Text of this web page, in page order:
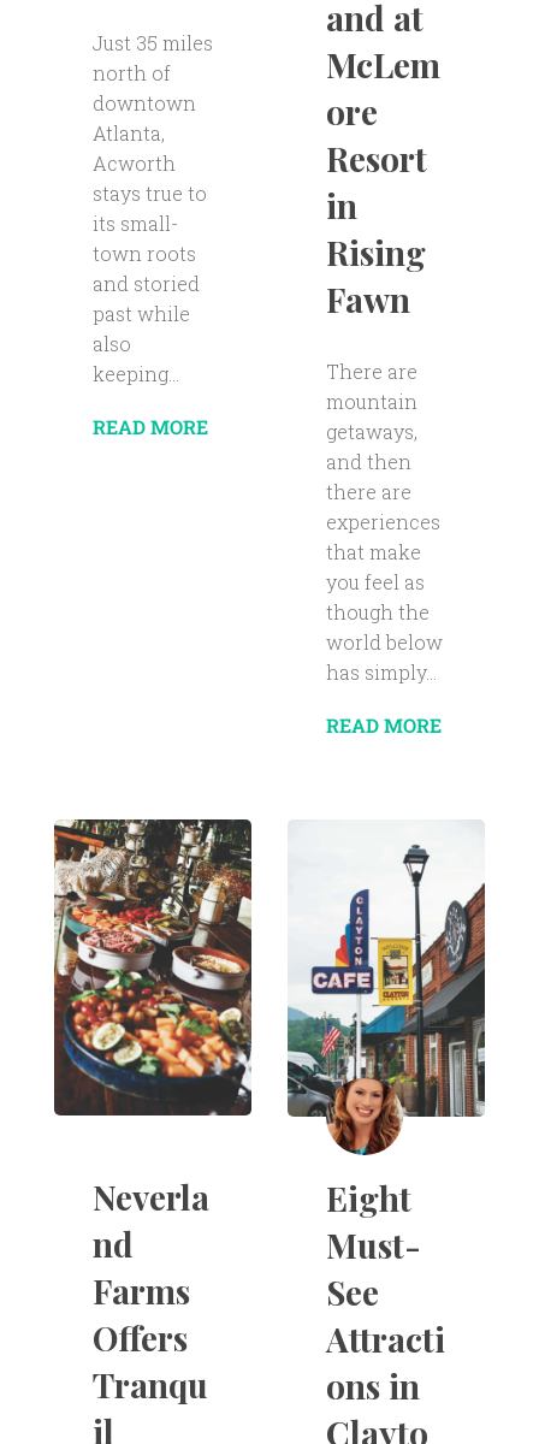
Just 35 miles
north of
downtown
Atlanta,
Acworth
stays true to
its small-
town roots
and storied
past while
also
keeping...
READ MORE
and at
McLem
ore
Resort
in
Rising
Fawn
There are
mountain
getaways,
and then
there are
experiences
that make
you feel as
though the
world below
has simply...
READ MORE
Neverla
nd
Farms
Offers
Tranqu
il
Eight
Must-
See
Attracti
ons in
Clayto